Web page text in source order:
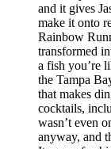
and it gives
make it onto
Rainbow
transformed
a fish you’re
the Tampa
that makes
cocktails,
wasn’t even
anyway, and